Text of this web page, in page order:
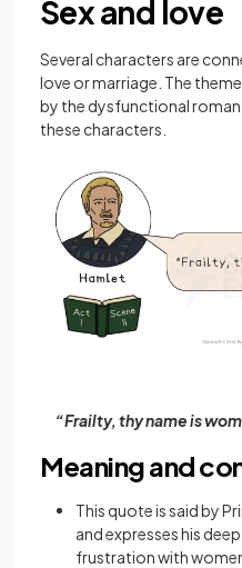
Sex and love
Several characters are
love or marriage. The
by the dysfunctional
these characters.
“Frailty, thy name is
Meaning and
This quote is said by
and expresses his
frustration with